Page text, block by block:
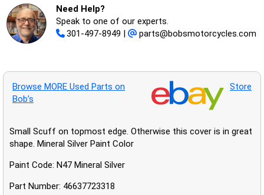
Need Help?
Speak to one of our experts.
301-497-8949 | parts@bobsmotorcycles.com
Browse MORE Used Parts on
Bob’s
Store
Small Scuff on topmost edge. Otherwise this cover is in great
shape. Mineral Silver Paint Color
Paint Code: N47 Mineral Silver
Part Number: 46637723318